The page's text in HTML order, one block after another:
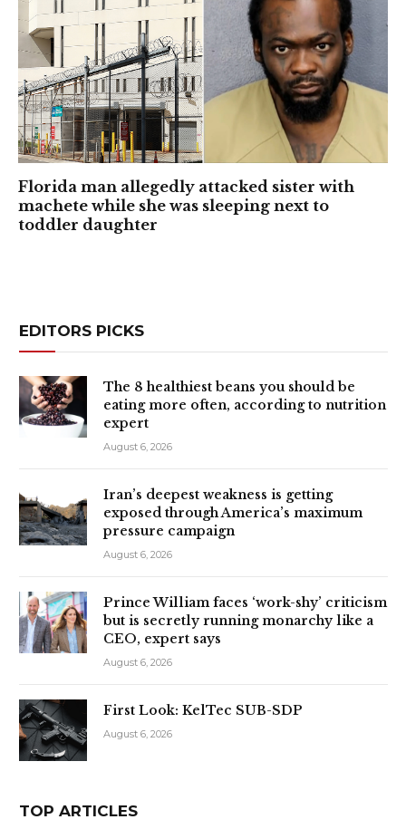
Florida man allegedly attacked sister with
machete while she was sleeping next to
toddler daughter
EDITORS PICKS
The 8 healthiest beans you should be
eating more often, according to nutrition
expert
August 6, 2026
Iran’s deepest weakness is getting
exposed through America’s maximum
pressure campaign
August 6, 2026
Prince William faces ‘work-shy’ criticism
but is secretly running monarchy like a
CEO, expert says
August 6, 2026
First Look: KelTec SUB-SDP
August 6, 2026
TOP ARTICLES